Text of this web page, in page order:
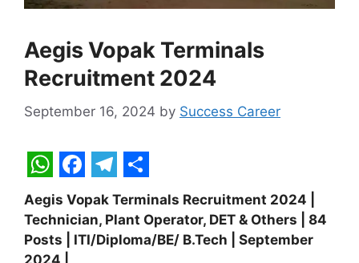
Aegis Vopak Terminals
Recruitment 2024
September 16, 2024 by Success Career
W
h
a
F
a
c
T
e
l
S
h
a
Aegis Vopak Terminals Recruitment 2024 |
Technician, Plant Operator, DET & Others | 84
Posts | ITI/Diploma/BE/ B.Tech | September